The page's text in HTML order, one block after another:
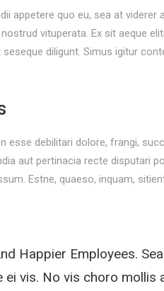
appetere quo eu, sea at viderer
vituperata. Ex sit aeque
diligunt. Simus igitur
esse debilitari dolore, frangi,
aut pertinacia recte disputari
Estne, quaeso, inquam,
Happier Employees.
vis. No vis choro mollis